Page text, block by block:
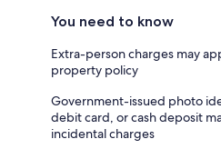
You need to know
Extra-person charges may
property policy
Government-issued photo
debit card, or cash deposit
incidental charges